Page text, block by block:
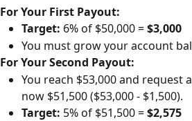
For Your First Payout:
Target: 6% of $50,000 = $3,000
You must grow your account
For Your Second Payout:
You reach $53,000 and request
now $51,500 ($53,000 - $1,500).
Target: 5% of $51,500 = $2,575